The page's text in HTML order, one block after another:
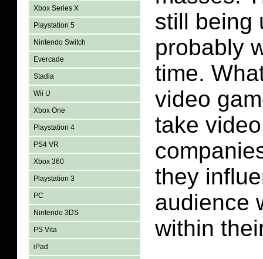
Xbox Series X
Playstation 5
Nintendo Switch
Evercade
Stadia
Wii U
Xbox One
Playstation 4
PS4 VR
Xbox 360
Playstation 3
PC
Nintendo 3DS
PS Vita
iPad
still being
probably
time.
video
take
they
audience
within